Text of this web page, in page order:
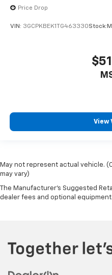
Price Drop
VIN: 3GCPKBEK1TG463330Stock:
View
May not represent actual vehicle.
may vary)
The Manufacturer's Suggested
dealer fees and optional